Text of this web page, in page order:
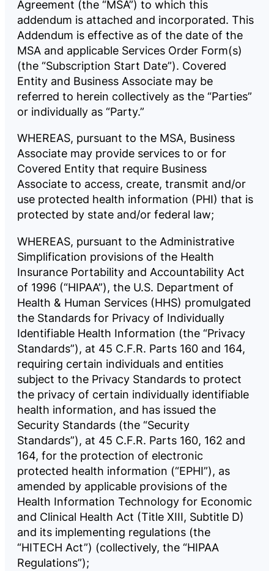
Reviews
LOG
IN
BOOK
A
Agreement (the “MSA”) to which this
addendum is attached and incorporated. This
Addendum is effective as of the date of the
MSA and applicable Services Order Form(s)
(the “Subscription Start Date”). Covered
Entity and Business Associate may be
referred to herein collectively as the “Parties”
or individually as “Party.”
WHEREAS, pursuant to the MSA, Business
Associate may provide services to or for
Covered Entity that require Business
Associate to access, create, transmit and/or
use protected health information (PHI) that is
protected by state and/or federal law;
WHEREAS, pursuant to the Administrative
Simplification provisions of the Health
Insurance Portability and Accountability Act
of 1996 (“HIPAA”), the U.S. Department of
Health & Human Services (HHS) promulgated
the Standards for Privacy of Individually
Identifiable Health Information (the “Privacy
Standards”), at 45 C.F.R. Parts 160 and 164,
requiring certain individuals and entities
subject to the Privacy Standards to protect
the privacy of certain individually identifiable
health information, and has issued the
Security Standards (the “Security
Standards”), at 45 C.F.R. Parts 160, 162 and
164, for the protection of electronic
protected health information (“EPHI”), as
amended by applicable provisions of the
Health Information Technology for Economic
and Clinical Health Act (Title XIII, Subtitle D)
and its implementing regulations (the
“HITECH Act”) (collectively, the “HIPAA
Regulations”);